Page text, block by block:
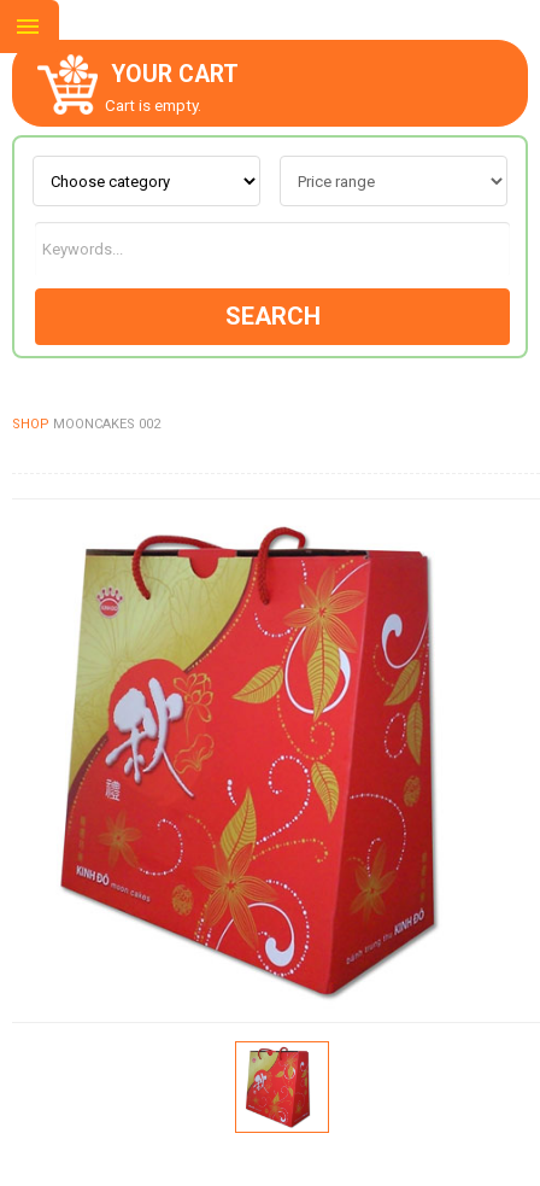
YOUR CART
Cart is empty.
SEARCH
SHOP MOONCAKES 002
ABOUT US
CONTACT US
FLOWERS BY STYLE
COLOURS
WEDDING
GIFTS
NEW YEAR 2026
HOW TO ORDER